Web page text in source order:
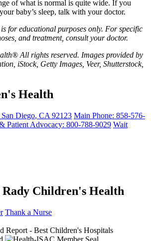
of what is normal is quite wide. If you
baby’s sleep, talk with your doctor.
for educational purposes only. For specific
and treatment, consult your doctor.
All rights reserved. Images provided by
iStock, Getty Images, Veer, Shutterstock,
Health
San Diego, CA 92123 Main Phone: 858-576-
Patient Advocacy: 800-788-9029 Wait
Children's Health
Thank a Nurse